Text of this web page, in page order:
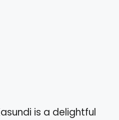
is a delightful